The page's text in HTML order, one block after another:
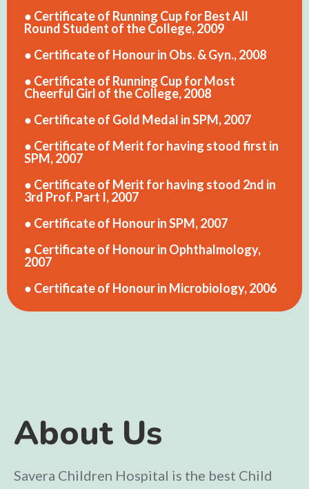
● Certificate of Running Cup for Best All
Round Student of the College, 2009
● Certificate of Honour in Obs. & Gyn., 2008
● Certificate of Running Cup for Most
Cheerful Girl of the College, 2008
● Certificate of Gold Medal in SPM, 2007
● Certificate of Merit for having stood first in
SPM, 2007
● Certificate of Merit for having stood 2nd in
3rd Prof. Part I, 2007
● Certificate of Honour in SPM, 2007
● Certificate of Honour in Ophthalmology,
2007
● Certificate of Honour in Microbiology, 2006
About Us
Savera Children Hospital is the best Child